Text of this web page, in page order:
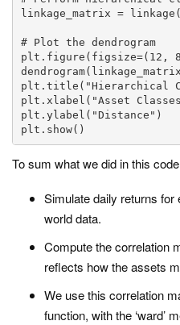
linkage_matrix =
# Plot the dendrogram
plt.figure(figsize=(12,
plt.title("Hierarchical
plt.xlabel("Asset
plt.ylabel("Distance")
plt.show()
To sum what we did in this
Simulate daily returns
world data.
Compute the correlation
reflects how the assets
We use this correlation
function, with the ‘ward’